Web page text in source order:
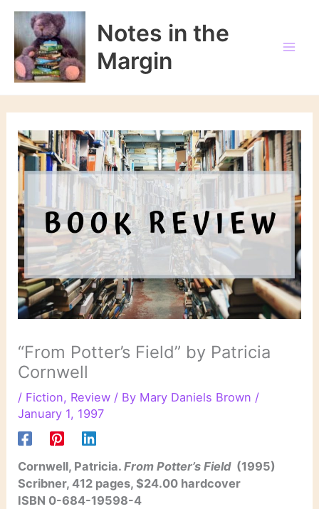
Skip
content
Notes in the
Margin
“From Potter’s Field” by Patricia
Cornwell
/ Fiction, Review / By Mary Daniels Brown /
January 1, 1997
Cornwell, Patricia.From Potter’s Field (1995)
Scribner, 412 pages, $24.00 hardcover
ISBN 0-684-19598-4